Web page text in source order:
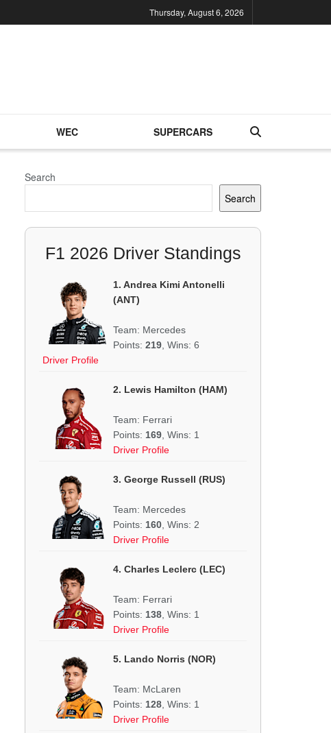
Thursday, August 6, 2026
WEC SUPERCARS
Search
Search
F1 2026 Driver Standings
1. Andrea Kimi Antonelli
(ANT)
Team: Mercedes
Points: 219 , Wins: 6
Driver Profile
2. Lewis Hamilton (HAM)
Team: Ferrari
Points: 169 , Wins: 1
Driver Profile
3. George Russell (RUS)
Team: Mercedes
Points: 160 , Wins: 2
Driver Profile
4. Charles Leclerc (LEC)
Team: Ferrari
Points: 138 , Wins: 1
Driver Profile
5. Lando Norris (NOR)
Team: McLaren
Points: 128 , Wins: 1
Driver Profile